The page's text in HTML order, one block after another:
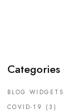
Categories
BLOG WIDGETS
COVID-19
(3)